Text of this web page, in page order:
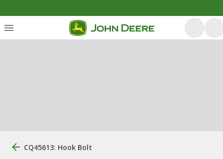
CQ45613: Hook Bolt